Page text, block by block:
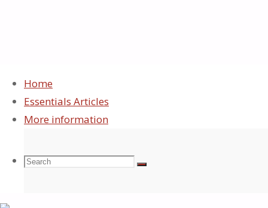
Home
Essentials Articles
More information
Search
Search
Search
Sitemap